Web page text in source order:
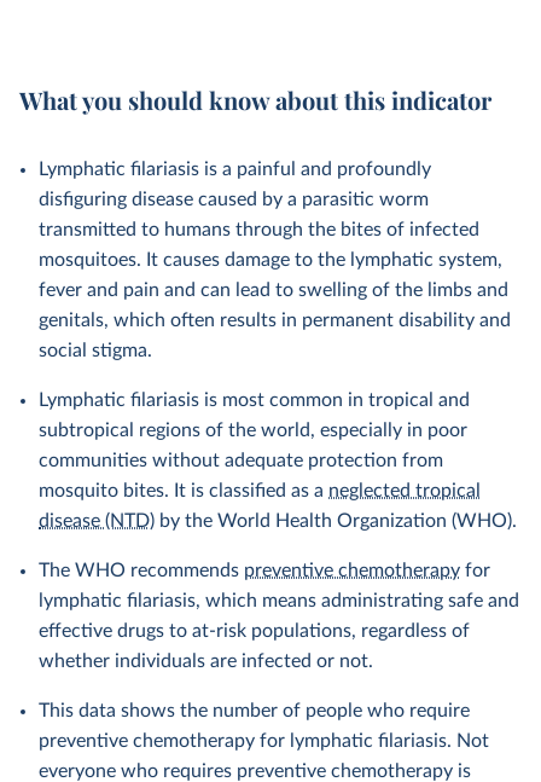
What you should know about this indicator
Lymphatic filariasis is a painful and profoundly
disfiguring disease caused by a parasitic worm
transmitted to humans through the bites of infected
mosquitoes. It causes damage to the lymphatic system,
fever and pain and can lead to swelling of the limbs and
genitals, which often results in permanent disability and
social stigma.
Lymphatic filariasis is most common in tropical and
subtropical regions of the world, especially in poor
communities without adequate protection from
mosquito bites. It is classified as a neglected tropical
disease (NTD) by the World Health Organization (WHO).
The WHO recommends preventive chemotherapy for
lymphatic filariasis, which means administrating safe and
effective drugs to at-risk populations, regardless of
whether individuals are infected or not.
This data shows the number of people who require
preventive chemotherapy for lymphatic filariasis. Not
everyone who requires preventive chemotherapy is